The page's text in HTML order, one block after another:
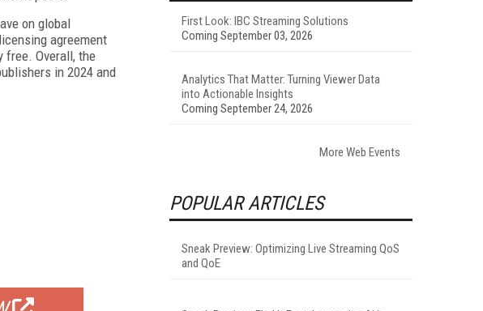
on global
agreement
free. Overall, the
in 2024 and
First Look: IBC Streaming Solutions
Coming September 03, 2026
Analytics That Matter: Turning Viewer Data
into Actionable Insights
Coming September 24, 2026
More Web Events
POPULAR ARTICLES
Sneak Preview: Optimizing Live Streaming QoS
and QoE